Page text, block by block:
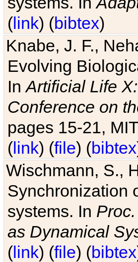
(link) (bibtex)
Knabe, J. F.,
Evolving
InArtificial Life
Conference on
pages 15-21,
(link) (file) (bibtex
Wischmann, S.,
Synchronization
systems. In
as Dynamical
(link) (file) (bibtex